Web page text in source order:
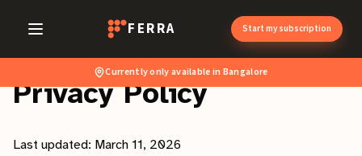
FERRA Start my subscription
Currently only available in Bangalore
Privacy Policy
Last updated: March 11, 2026